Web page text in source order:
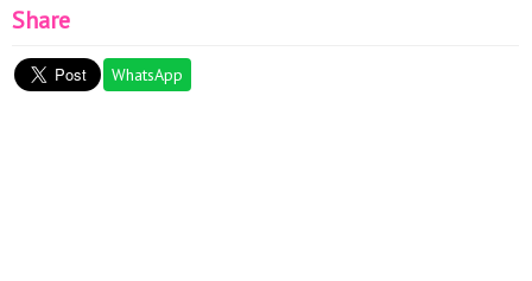
Share
WhatsApp